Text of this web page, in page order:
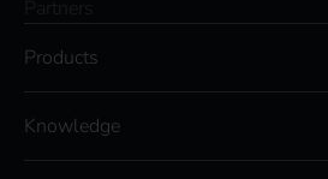
Products
Knowledge